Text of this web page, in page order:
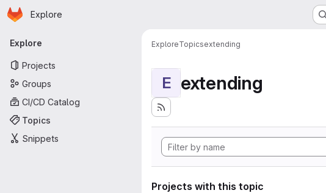
Skip to main content
Homepage
Explore
Primary navigation
Explore
Projects
Groups
CI/CD Catalog
Topics
Snippets
ExploreTopicsextending
E extending
Projects with this topic